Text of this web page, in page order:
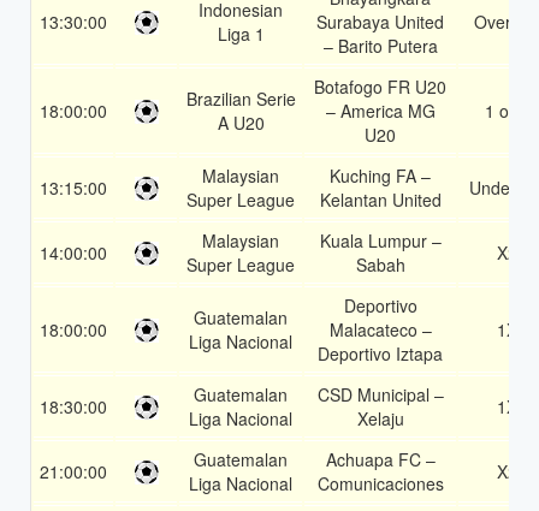
13:30:00
Indonesian
Liga 1
Surabaya United
– Barito Putera
Over 1.5
18:00:00
Brazilian Serie
A U20
Botafogo FR U20
– America MG
U20
1 or 2
13:15:00
Malaysian
Super League
Kuching FA –
Kelantan United
Under
14:00:00
Malaysian
Super League
Kuala Lumpur –
Sabah
X2
18:00:00
Guatemalan
Liga Nacional
Deportivo
Malacateco –
Deportivo Iztapa
1X
18:30:00
Guatemalan
Liga Nacional
CSD Municipal –
Xelaju
1X
21:00:00
Guatemalan
Liga Nacional
Achuapa FC –
Comunicaciones
X2